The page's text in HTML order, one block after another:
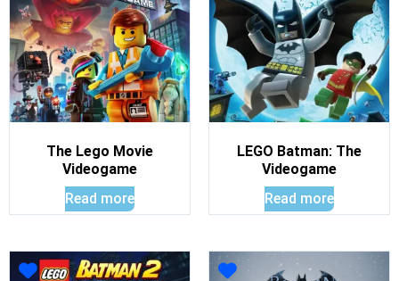
The Lego Movie
Videogame
Read more
LEGO Batman: The
Videogame
Read more